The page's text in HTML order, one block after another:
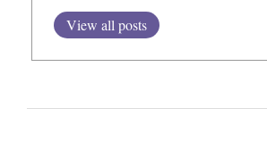
View all posts